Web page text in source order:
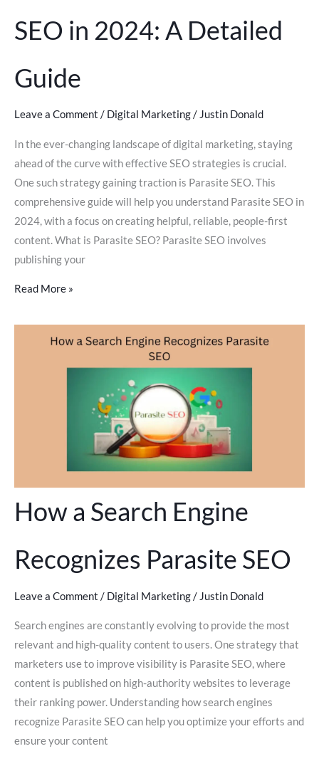
SEO in 2024: A Detailed
Guide
Leave a Comment / Digital Marketing/ Justin Donald
In the ever-changing landscape of digital marketing, staying
ahead of the curve with effective SEO strategies is crucial.
One such strategy gaining traction is Parasite SEO. This
comprehensive guide will help you understand Parasite SEO in
2024, with a focus on creating helpful, reliable, people-first
content. What is Parasite SEO? Parasite SEO involves
publishing your
Read More »
How a Search Engine
Recognizes Parasite SEO
Leave a Comment / Digital Marketing/ Justin Donald
Search engines are constantly evolving to provide the most
relevant and high-quality content to users. One strategy that
marketers use to improve visibility is Parasite SEO, where
content is published on high-authority websites to leverage
their ranking power. Understanding how search engines
recognize Parasite SEO can help you optimize your efforts and
ensure your content